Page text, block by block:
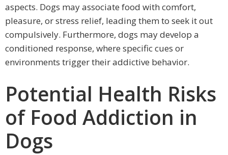
aspects. Dogs may associate food with comfort,
pleasure, or stress relief, leading them to seek it out
compulsively. Furthermore, dogs may develop a
conditioned response, where specific cues or
environments trigger their addictive behavior.
Potential Health Risks
of Food Addiction in
Dogs